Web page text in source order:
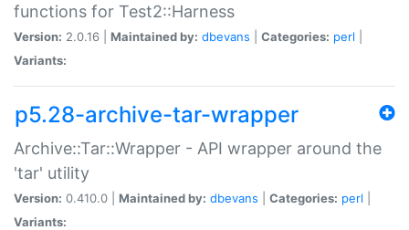
functions for Test2::Harness
Version: 2.0.16 | Maintained by: dbevans Categories: perl
Variants:
p5.28-archive-tar-wrapper
Archive::Tar::Wrapper - API wrapper around the
'tar' utility
Version: 0.410.0 | Maintained by: dbevans Categories: perl
Variants: